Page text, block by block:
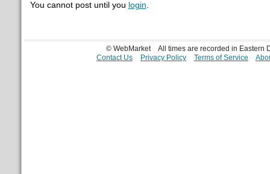
You cannot post until you login.
© WebMarket
All times are recorded in Eastern
Contact Us
Privacy Policy Terms of Service